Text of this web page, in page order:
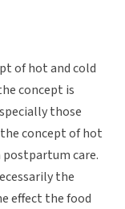
of hot and cold
concept is
those
concept of hot
postpartum care.
the
effect the food